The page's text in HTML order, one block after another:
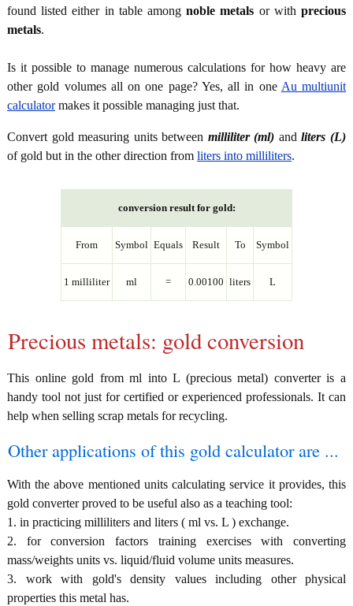
found listed either in table amongnoble metals or withprecious
metals.
Is it possible to manage numerous calculations for how heavy are
other gold volumes all on one page? Yes, all in one Au multiunit
calculatormakes it possible managing just that.
Convert gold measuring units between milliliter (ml) andliters (L)
of gold but in the other direction from liters into milliliters.
conversion result for gold:
From Symbol Equals Result To Symbol
1 milliliter ml = 0.00100 liters L
Precious metals: gold conversion
This online gold from ml into L (precious metal) converter is a
handy tool not just for certified or experienced professionals. It can
help when selling scrap metals for recycling.
Other applications of this gold calculator are ...
With the above mentioned units calculating service it provides, this
gold converter proved to be useful also as a teaching tool:
1. in practicing milliliters and liters ( ml vs. L ) exchange.
2. for conversion factors training exercises with converting
mass/weights units vs. liquid/fluid volume units measures.
3. work with gold's density values including other physical
properties this metal has.